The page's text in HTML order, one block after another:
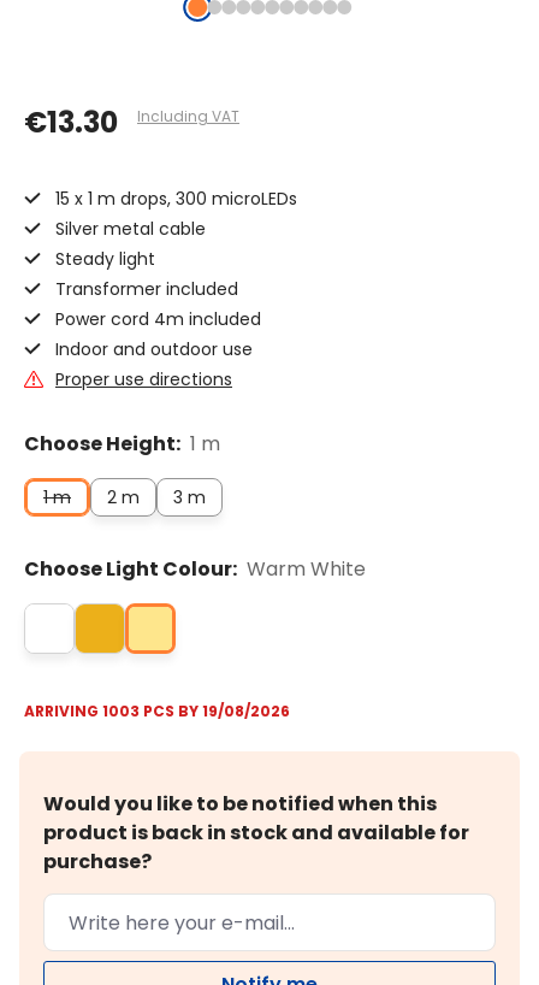
€13.30 Including VAT
15 x 1 m drops, 300 microLEDs
Silver metal cable
Steady light
Transformer included
Power cord 4m included
Indoor and outdoor use
Proper use directions
Choose Height: 1 m
1 m 2 m 3 m
Choose Light Colour: Warm White
ARRIVING 1003 PCS BY 19/08/2026
Would you like to be notified when this
product is back in stock and available for
purchase?